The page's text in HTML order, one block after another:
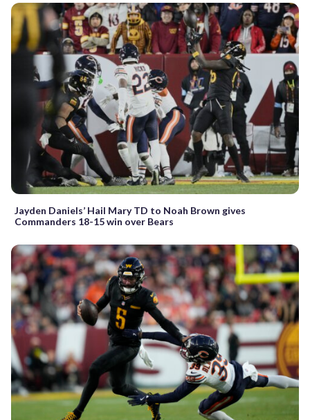
Jayden Daniels’ Hail Mary TD to Noah Brown gives
Commanders 18-15 win over Bears